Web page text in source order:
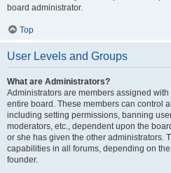
board administrator.
Top
User Levels and Groups
What are Administrators?
Administrators are members assigned
entire board. These members can control
including setting permissions, banning
moderators, etc., dependent upon the
or she has given the other administrators.
capabilities in all forums, depending on
founder.